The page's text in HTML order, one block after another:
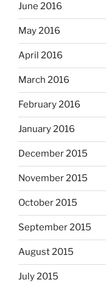
June 2016
May 2016
April 2016
March 2016
February 2016
January 2016
December 2015
November 2015
October 2015
September 2015
August 2015
July 2015